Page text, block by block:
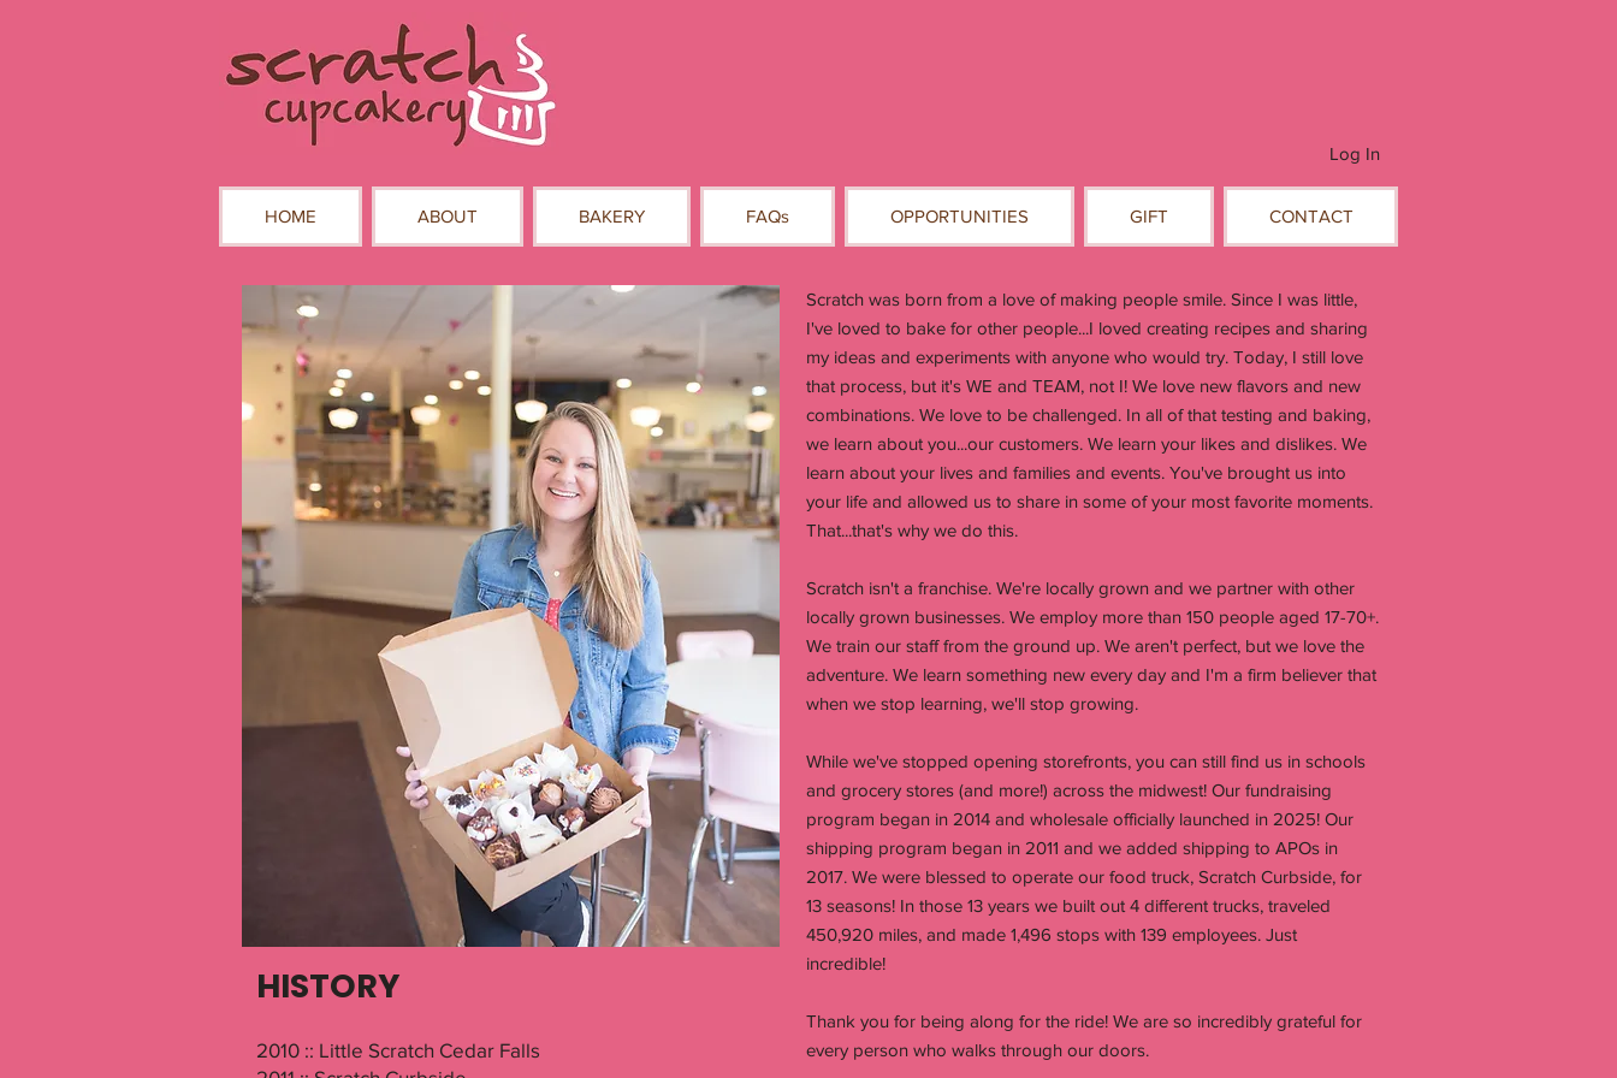
Log In
HOME ABOUT BAKERY FAQs OPPORTUNITIES GIFT CONTACT
HISTORY
2010 :: Little Scratch Cedar Falls
Scratch was born from a love of making people smile. Since I was little,
I've loved to bake for other people...I loved creating recipes and sharing
my ideas and experiments with anyone who would try. Today, I still love
that process, but it's WE and TEAM, not I! We love new flavors and new
combinations. We love to be challenged. In all of that testing and baking,
we learn about you...our customers. We learn your likes and dislikes. We
learn about your lives and families and events. You've brought us into
your life and allowed us to share in some of your most favorite moments.
That...that's why we do this.
Scratch isn't a franchise. We're locally grown and we partner with other
locally grown businesses. We employ more than 150 people aged 17-70+.
We train our staff from the ground up. We aren't perfect, but we love the
adventure. We learn something new every day and I'm a firm believer that
when we stop learning, we'll stop growing.
While we've stopped opening storefronts, you can still find us in schools
and grocery stores (and more!) across the midwest! Our fundraising
program began in 2014 and wholesale officially launched in 2025! Our
shipping program began in 2011 and we added shipping to APOs in
2017. We were blessed to operate our food truck, Scratch Curbside, for
13 seasons! In those 13 years we built out 4 different trucks, traveled
450,920 miles, and made 1,496 stops with 139 employees. Just
incredible!
Thank you for being along for the ride! We are so incredibly grateful for
every person who walks through our doors.